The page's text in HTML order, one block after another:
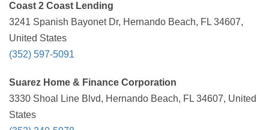
Coast 2 Coast Lending
3241 Spanish Bayonet Dr, Hernando Beach, FL 34607,
United States
(352) 597-5091
Suarez Home & Finance Corporation
3330 Shoal Line Blvd, Hernando Beach, FL 34607, United
States